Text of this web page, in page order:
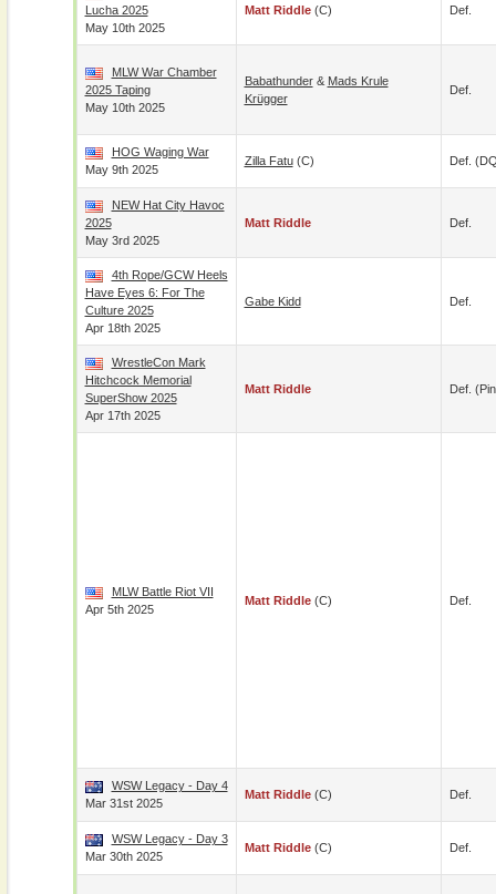
Lucha 2025
May 10th 2025
Matt Riddle(c) Def.
MLW War Chamber
2025 Taping
May 10th 2025
Babathunder& Mads Krule
Krügger
Def.
HOG Waging War
May 9th 2025
Zilla Fatu(c) Def.
NEW Hat City Havoc
2025
May 3rd 2025
Matt Riddle Def.
4th Rope/GCW Heels
Have Eyes 6: For The
Culture 2025
Apr 18th 2025
Gabe Kidd Def.
WrestleCon Mark
Hitchcock Memorial
SuperShow 2025
Apr 17th 2025
Matt Riddle Def.
MLW Battle Riot VII
Apr 5th 2025
Matt Riddle(c) Def.
WSW Legacy - Day 4
Mar 31st 2025
Matt Riddle(c) Def.
WSW Legacy - Day 3
Mar 30th 2025
Matt Riddle(c) Def.